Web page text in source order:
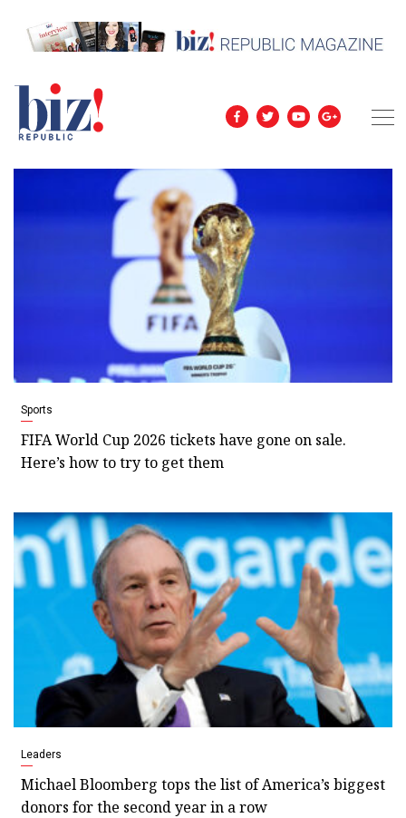
Sports
FIFA World Cup 2026 tickets have gone on sale.
Here’s how to try to get them
Leaders
Michael Bloomberg tops the list of America’s biggest
donors for the second year in a row